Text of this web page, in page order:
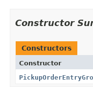
Constructor
Constructors
Constructor